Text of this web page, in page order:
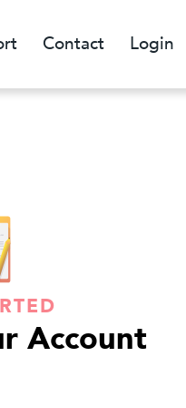
Contact Login
Account